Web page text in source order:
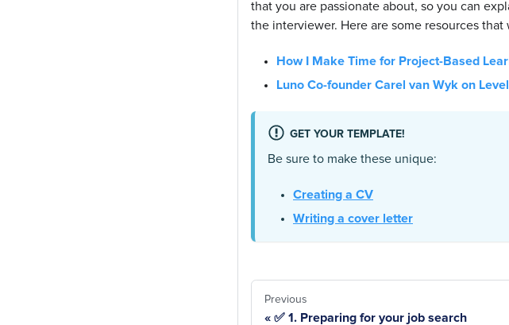
that you are passionate about, so you can
the interviewer. Here are some resources
How I Make Time for Project-Based
Luno Co-founder Carel van Wyk on
GET YOUR TEMPLATE!
Be sure to make these unique:
Creating a CV
Writing a cover letter
Previous
✅ 1. Preparing for your job search